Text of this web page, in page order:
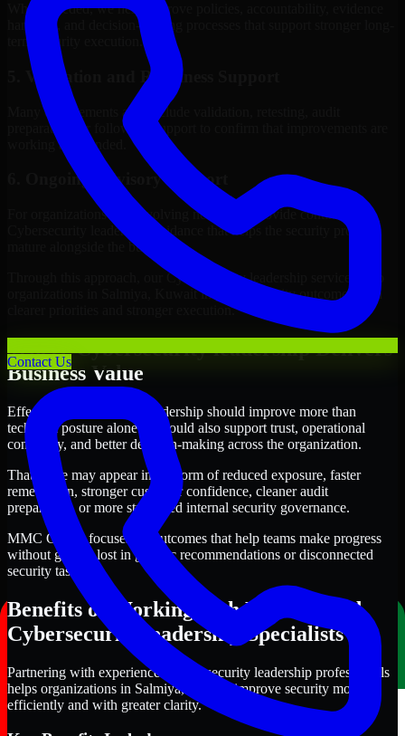
Contact Us
Where needed, we help improve policies, accountability, evidence
handling, and decision-making processes that support stronger long-
term security execution.
5. Validation and Readiness Support
Many engagements also include validation, retesting, audit
preparation, or follow-up support to confirm that improvements are
working as intended.
6. Ongoing Advisory Support
For organizations with evolving needs, we provide continued
Cybersecurity leadership guidance that helps the security program
mature alongside the business.
Through this approach, our Cybersecurity leadership services help
organizations in Salmiya, Kuwait improve security outcomes with
clearer priorities and stronger execution.
Where Cybersecurity leadership Delivers
Business Value
Effective Cybersecurity leadership should improve more than
technical posture alone. It should also support trust, operational
continuity, and better decision-making across the organization.
That value may appear in the form of reduced exposure, faster
remediation, stronger customer confidence, cleaner audit
preparation, or more structured internal security governance.
MMC Global focuses on outcomes that help teams make progress
without getting lost in generic recommendations or disconnected
security tasks.
Benefits of Working with Experienced
Cybersecurity leadership Specialists
Partnering with experienced Cybersecurity leadership professionals
helps organizations in Salmiya, Kuwait improve security more
efficiently and with greater clarity.